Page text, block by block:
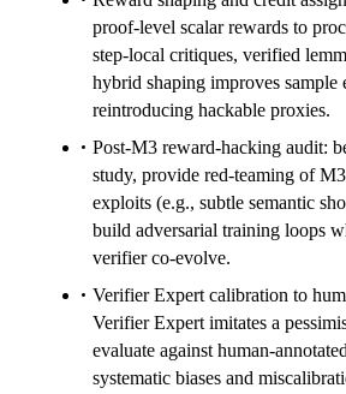
proof-level scalar rewards to
step-local critiques, verified
hybrid shaping improves
reintroducing hackable proxies.
Post-M3 reward-hacking audit:
study, provide red-teaming of
exploits (e.g., subtle semantic
build adversarial training loops
verifier co-evolve.
Verifier Expert calibration to
Verifier Expert imitates a
evaluate against human-
systematic biases and